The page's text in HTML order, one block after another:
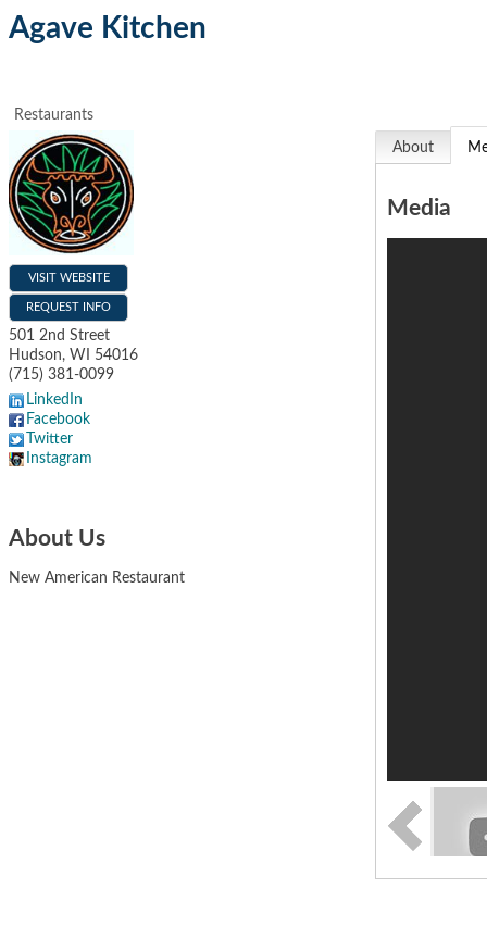
Agave Kitchen
Restaurants
VISIT WEBSITE
REQUEST INFO
501 2nd Street
Hudson, WI
54016
(715) 381-0099
LinkedIn
Facebook
Twitter
Instagram
About Us
New American Restaurant
About
Media